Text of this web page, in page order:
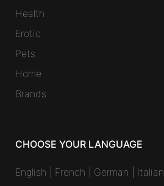
Health
Erotic
Pets
Home
Brands
CHOOSE YOUR LANGUAGE
English French German Italian